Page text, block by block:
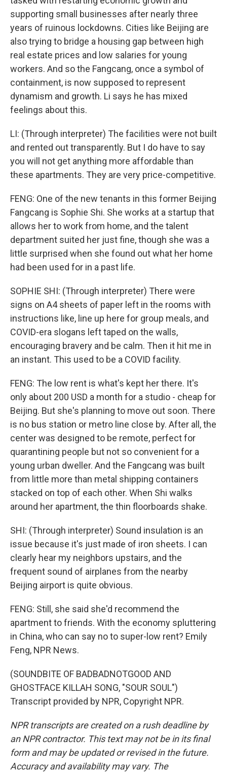
supporting small businesses after nearly three
years of ruinous lockdowns. Cities like Beijing are
also trying to bridge a housing gap between high
real estate prices and low salaries for young
workers. And so the Fangcang, once a symbol of
containment, is now supposed to represent
dynamism and growth. Li says he has mixed
feelings about this.
LI: (Through interpreter) The facilities were not built
and rented out transparently. But I do have to say
you will not get anything more affordable than
these apartments. They are very price-competitive.
FENG: One of the new tenants in this former Beijing
Fangcang is Sophie Shi. She works at a startup that
allows her to work from home, and the talent
department suited her just fine, though she was a
little surprised when she found out what her home
had been used for in a past life.
SOPHIE SHI: (Through interpreter) There were
signs on A4 sheets of paper left in the rooms with
instructions like, line up here for group meals, and
COVID-era slogans left taped on the walls,
encouraging bravery and be calm. Then it hit me in
an instant. This used to be a COVID facility.
FENG: The low rent is what's kept her there. It's
only about 200 USD a month for a studio - cheap for
Beijing. But she's planning to move out soon. There
is no bus station or metro line close by. After all, the
center was designed to be remote, perfect for
quarantining people but not so convenient for a
young urban dweller. And the Fangcang was built
from little more than metal shipping containers
stacked on top of each other. When Shi walks
around her apartment, the thin floorboards shake.
SHI: (Through interpreter) Sound insulation is an
issue because it's just made of iron sheets. I can
clearly hear my neighbors upstairs, and the
frequent sound of airplanes from the nearby
Beijing airport is quite obvious.
FENG: Still, she said she'd recommend the
apartment to friends. With the economy spluttering
in China, who can say no to super-low rent? Emily
Feng, NPR News.
(SOUNDBITE OF BADBADNOTGOOD AND
GHOSTFACE KILLAH SONG, "SOUR SOUL")
Transcript provided by NPR, Copyright NPR.
NPR transcripts are created on a rush deadline by
an NPR contractor. This text may not be in its final
form and may be updated or revised in the future.
Accuracy and availability may vary. The